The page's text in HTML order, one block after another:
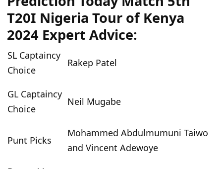
T20I Nigeria Tour of Kenya
2024 Expert Advice:
SL Captaincy
Choice
Rakep Patel
GL Captaincy
Choice
Neil Mugabe
Punt Picks
Mohammed Abdulmumuni Taiwo
and Vincent Adewoye